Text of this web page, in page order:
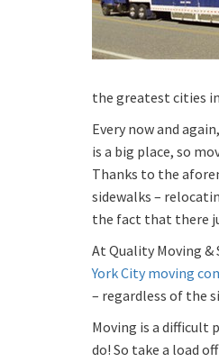
the greatest cities
Every now and
is a big place, so
Thanks to the
sidewalks –
the fact that there
At Quality Moving &
York City moving
– regardless of the
Moving is a difficult
do! So take a load